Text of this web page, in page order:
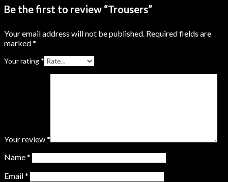
Be the first to review “Trousers”
Your email address will not be published. Required fields are
marked*
Your rating *
Your review*
Name*
Email*